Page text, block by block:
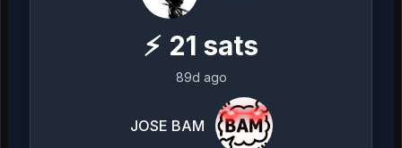
⚡ 21 sats
89d ago
JOSE BAM